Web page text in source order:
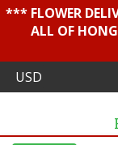
*** FLOWER
ALL OF